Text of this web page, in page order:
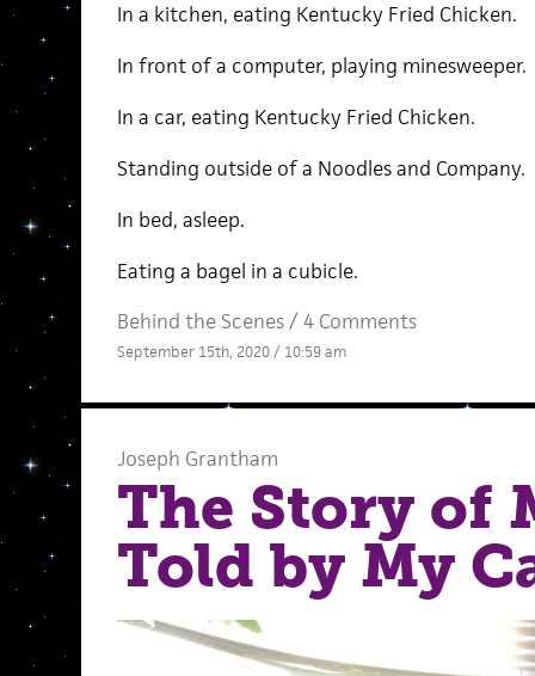
In a kitchen, eating Kentucky Fried Chicken.
In front of a computer, playing minesweeper.
In a car, eating Kentucky Fried Chicken.
Standing outside of a Noodles and Company.
In bed, asleep.
Eating a bagel in a cubicle.
Behind the Scenes/ 4 Comments
September 15th, 2020 / 10:59 am
Joseph Grantham
The Story of
Told by My